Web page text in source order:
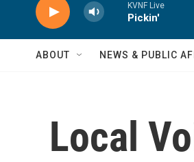
KVNF Live
Pickin'
ABOUT NEWS & PUBLIC
Local